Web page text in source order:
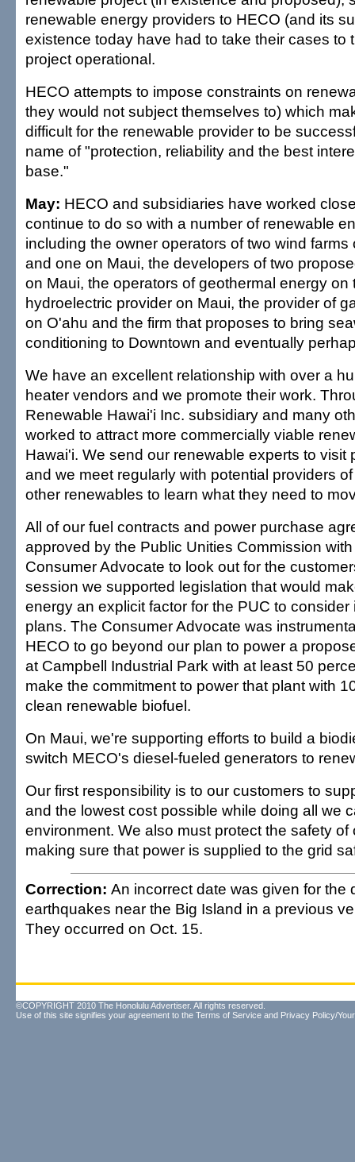
renewable energy providers to HECO (and its
existence today have had to take their cases to
project operational.
HECO attempts to impose constraints on
they would not subject themselves to) which
difficult for the renewable provider to be
name of "protection, reliability and the best
base."
May: HECO and subsidiaries have worked
continue to do so with a number of renewable
including the owner operators of two wind farms
and one on Maui, the developers of two
on Maui, the operators of geothermal energy on
hydroelectric provider on Maui, the provider of
on O'ahu and the firm that proposes to bring
conditioning to Downtown and eventually
We have an excellent relationship with over a
heater vendors and we promote their work.
Renewable Hawai'i Inc. subsidiary and many
worked to attract more commercially viable
Hawai'i. We send our renewable experts to visit
and we meet regularly with potential providers
other renewables to learn what they need to
All of our fuel contracts and power purchase
approved by the Public Unities Commission
Consumer Advocate to look out for the
session we supported legislation that would
energy an explicit factor for the PUC to
plans. The Consumer Advocate was
HECO to go beyond our plan to power a
at Campbell Industrial Park with at least 50
make the commitment to power that plant with
clean renewable biofuel.
On Maui, we're supporting efforts to build a
switch MECO's diesel-fueled generators to
Our first responsibility is to our customers to
and the lowest cost possible while doing all we
environment. We also must protect the safety of
making sure that power is supplied to the grid
Correction: An incorrect date was given for the
earthquakes near the Big Island in a previous
They occurred on Oct. 15.
©COPYRIGHT 2010 The Honolulu Advertiser. All rights reserved.
Use of this site signifies your agreement to the Terms of Service and Privacy Policy/